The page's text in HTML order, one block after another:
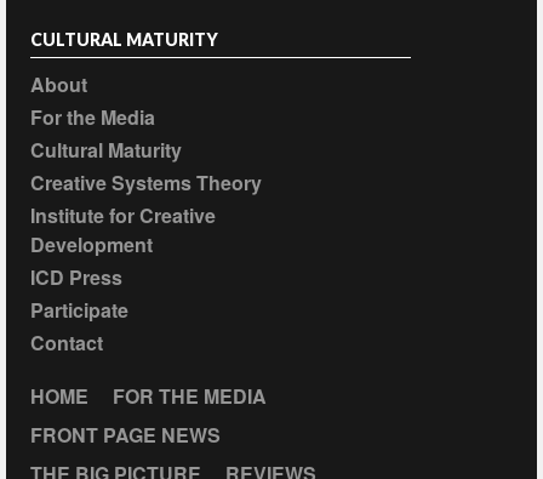
CULTURAL MATURITY
About
For the Media
Cultural Maturity
Creative Systems Theory
Institute for Creative
Development
ICD Press
Participate
Contact
HOME
FOR THE MEDIA
FRONT PAGE NEWS
THE BIG PICTURE
REVIEWS